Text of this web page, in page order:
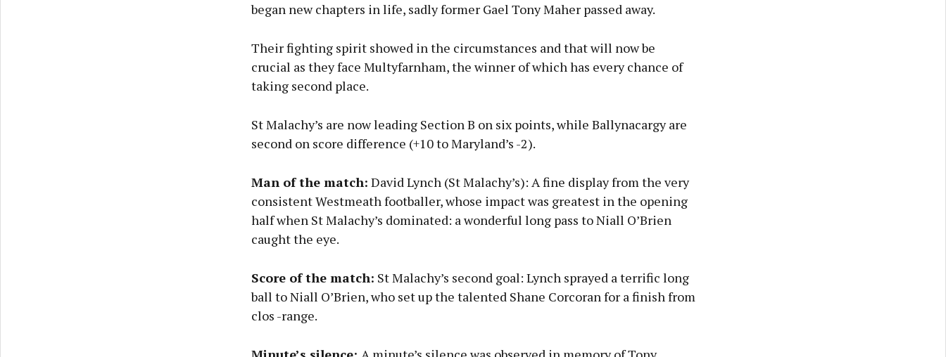
began new chapters in life, sadly former Gael Tony Maher passed away.
Their fighting spirit showed in the circumstances and that will now be
crucial as they face Multyfarnham, the winner of which has every chance of
taking second place.
St Malachy’s are now leading Section B on six points, while Ballynacargy are
second on score difference (+10 to Maryland’s -2).
Man of the match: David Lynch (St Malachy’s): A fine display from the very
consistent Westmeath footballer, whose impact was greatest in the opening
half when St Malachy’s dominated: a wonderful long pass to Niall O’Brien
caught the eye.
Score of the match: St Malachy’s second goal: Lynch sprayed a terrific long
ball to Niall O’Brien, who set up the talented Shane Corcoran for a finish from
clos -range.